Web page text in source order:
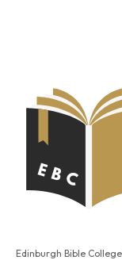
Edinburgh Bible